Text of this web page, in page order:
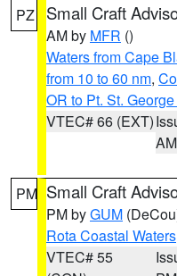
PZ Small Craft
AM by MFR ()
Waters from Cape
from 10 to 60 nm,
OR to Pt. St.
VTEC# 66 (EXT)
AM
PM Small Craft
PM byGUM
Rota Coastal Waters
VTEC# 55